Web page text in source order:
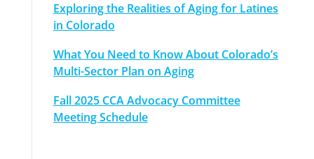
Exploring the Realities of Aging for Latines
in Colorado
What You Need to Know About Colorado’s
Multi-Sector Plan on Aging
Fall 2025 CCA Advocacy Committee
Meeting Schedule